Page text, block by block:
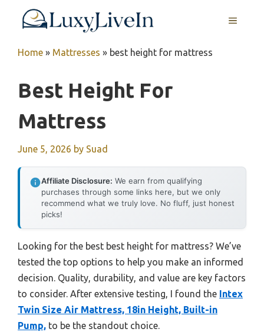
MENU
Home » Mattresses » best height for mattress
Best Height For
Mattress
June 5, 2026 by Suad
Affiliate Disclosure: We earn from qualifying
purchases through some links here, but we only
recommend what we truly love. No fluff, just honest
picks!
Looking for the best best height for mattress? We’ve
tested the top options to help you make an informed
decision. Quality, durability, and value are key factors
to consider. After extensive testing, I found the Intex
Twin Size Air Mattress, 18in Height, Built-in
Pump, to be the standout choice.